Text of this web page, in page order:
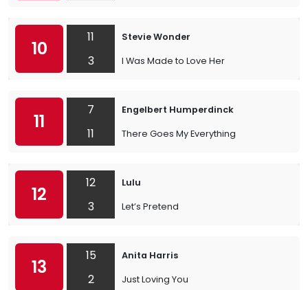
10
11
3
Stevie Wonder
I Was Made to Love Her
11
7
11
Engelbert Humperdinck
There Goes My Everything
12
12
3
Lulu
Let’s Pretend
13
15
2
Anita Harris
Just Loving You